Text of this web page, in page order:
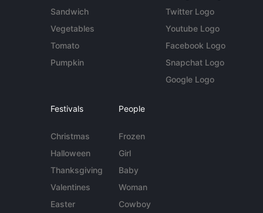
Sandwich
Vegetables
Tomato
Pumpkin
Twitter Logo
Youtube Logo
Facebook Logo
Snapchat Logo
Google Logo
Festivals
Christmas
Halloween
Thanksgiving
Valentines
Easter
People
Frozen
Girl
Baby
Woman
Cowboy